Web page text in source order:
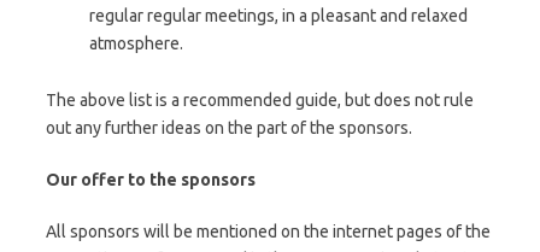
regular regular meetings, in a pleasant and relaxed
atmosphere.
The above list is a recommended guide, but does not rule
out any further ideas on the part of the sponsors.
Our offer to the sponsors
All sponsors will be mentioned on the internet pages of the